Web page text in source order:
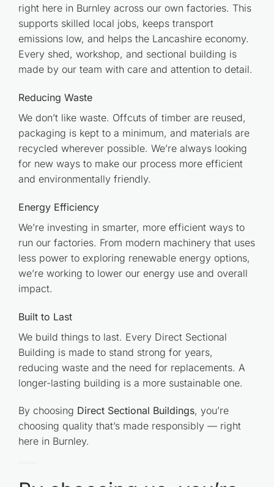
right here in Burnley across our own factories. This
supports skilled local jobs, keeps transport
emissions low, and helps the Lancashire economy.
Every shed, workshop, and sectional building is
made by our team with care and attention to detail.
Reducing Waste
We don’t like waste. Offcuts of timber are reused,
packaging is kept to a minimum, and materials are
recycled wherever possible. We’re always looking
for new ways to make our process more efficient
and environmentally friendly.
Energy Efficiency
We’re investing in smarter, more efficient ways to
run our factories. From modern machinery that uses
less power to exploring renewable energy options,
we’re working to lower our energy use and overall
impact.
Built to Last
We build things to last. Every Direct Sectional
Building is made to stand strong for years,
reducing waste and the need for replacements. A
longer-lasting building is a more sustainable one.
By choosing Direct Sectional Buildings, you’re
choosing quality that’s made responsibly — right
here in Burnley.